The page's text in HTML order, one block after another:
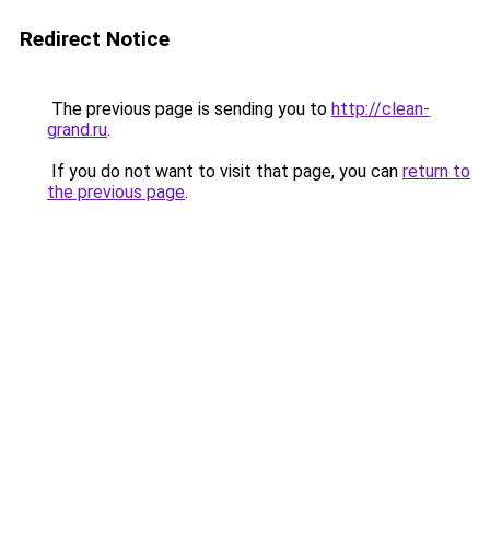
Redirect Notice
The previous page is sending you to http://clean-
grand.ru.
If you do not want to visit that page, you can return to
the previous page.